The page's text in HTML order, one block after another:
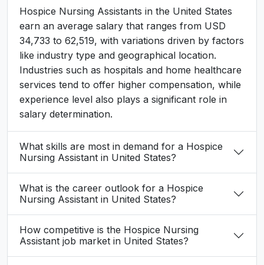
Hospice Nursing Assistants in the United States
earn an average salary that ranges from USD
34,733 to 62,519, with variations driven by factors
like industry type and geographical location.
Industries such as hospitals and home healthcare
services tend to offer higher compensation, while
experience level also plays a significant role in
salary determination.
What skills are most in demand for a Hospice
Nursing Assistant in United States?
What is the career outlook for a Hospice
Nursing Assistant in United States?
How competitive is the Hospice Nursing
Assistant job market in United States?